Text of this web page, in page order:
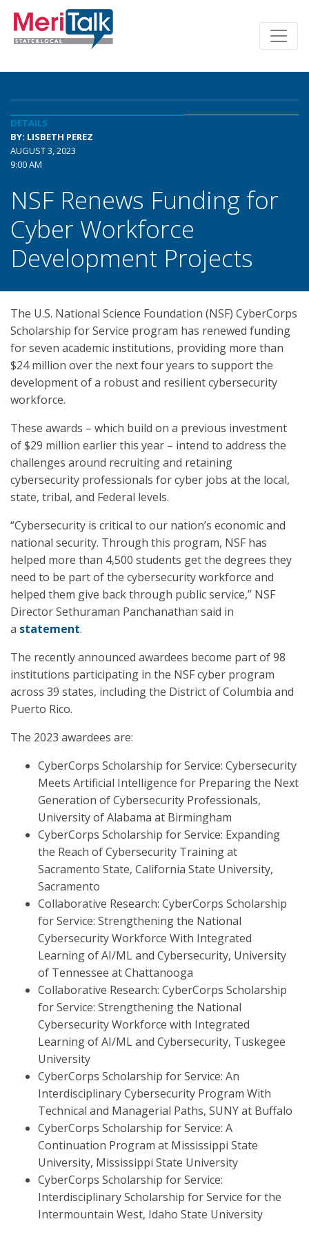
DETAILS
BY: LISBETH PEREZ
AUGUST 3, 2023
9:00 AM
NSF Renews Funding for
Cyber Workforce
Development Projects
The U.S. National Science Foundation (NSF) CyberCorps
Scholarship for Service program has renewed funding
for seven academic institutions, providing more than
$24 million over the next four years to support the
development of a robust and resilient cybersecurity
workforce.
These awards – which build on a previous investment
of $29 million earlier this year – intend to address the
challenges around recruiting and retaining
cybersecurity professionals for cyber jobs at the local,
state, tribal, and Federal levels.
“Cybersecurity is critical to our nation’s economic and
national security. Through this program, NSF has
helped more than 4,500 students get the degrees they
need to be part of the cybersecurity workforce and
helped them give back through public service,” NSF
Director Sethuraman Panchanathan said in
a statement.
The recently announced awardees become part of 98
institutions participating in the NSF cyber program
across 39 states, including the District of Columbia and
Puerto Rico.
The 2023 awardees are:
CyberCorps Scholarship for Service: Cybersecurity
Meets Artificial Intelligence for Preparing the Next
Generation of Cybersecurity Professionals,
University of Alabama at Birmingham
CyberCorps Scholarship for Service: Expanding
the Reach of Cybersecurity Training at
Sacramento State, California State University,
Sacramento
Collaborative Research: CyberCorps Scholarship
for Service: Strengthening the National
Cybersecurity Workforce With Integrated
Learning of AI/ML and Cybersecurity, University
of Tennessee at Chattanooga
Collaborative Research: CyberCorps Scholarship
for Service: Strengthening the National
Cybersecurity Workforce with Integrated
Learning of AI/ML and Cybersecurity, Tuskegee
University
CyberCorps Scholarship for Service: An
Interdisciplinary Cybersecurity Program With
Technical and Managerial Paths, SUNY at Buffalo
CyberCorps Scholarship for Service: A
Continuation Program at Mississippi State
University, Mississippi State University
CyberCorps Scholarship for Service:
Interdisciplinary Scholarship for Service for the
Intermountain West, Idaho State University